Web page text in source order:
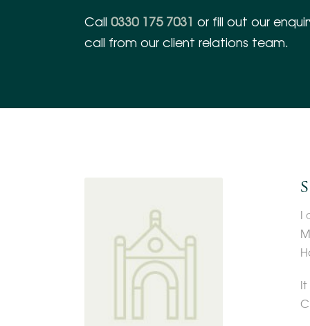
Call 0330 175 7031 or fill out our
call from our client relations team.